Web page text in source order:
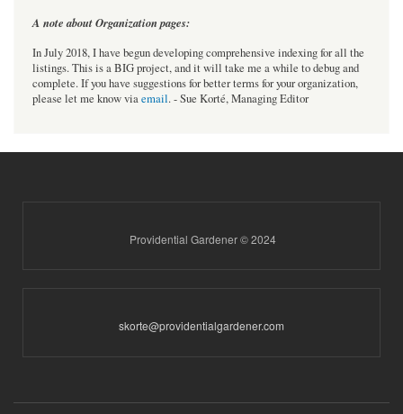
A note about Organization pages:
In July 2018, I have begun developing comprehensive indexing for all the
listings. This is a BIG project, and it will take me a while to debug and
complete. If you have suggestions for better terms for your organization,
please let me know viaemail. - Sue Korté, Managing Editor
Providential Gardener © 2024
skorte@providentialgardener.com